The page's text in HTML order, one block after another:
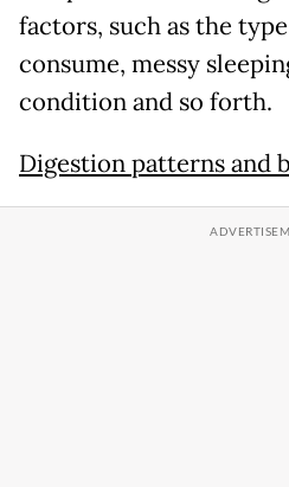
factors, such as the
consume, messy
condition and so forth.
Digestion patterns and